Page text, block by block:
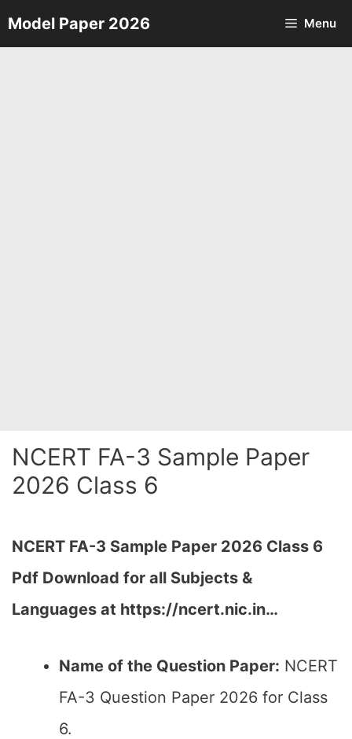
Skip
to
Model Paper 2026 Menu
NCERT FA-3 Sample Paper
2026 Class 6
NCERT FA-3 Sample Paper 2026 Class 6
Pdf Download for all Subjects &
Languages at https://ncert.nic.in…
Name of the Question Paper: NCERT
FA-3 Question Paper 2026 for Class
6.